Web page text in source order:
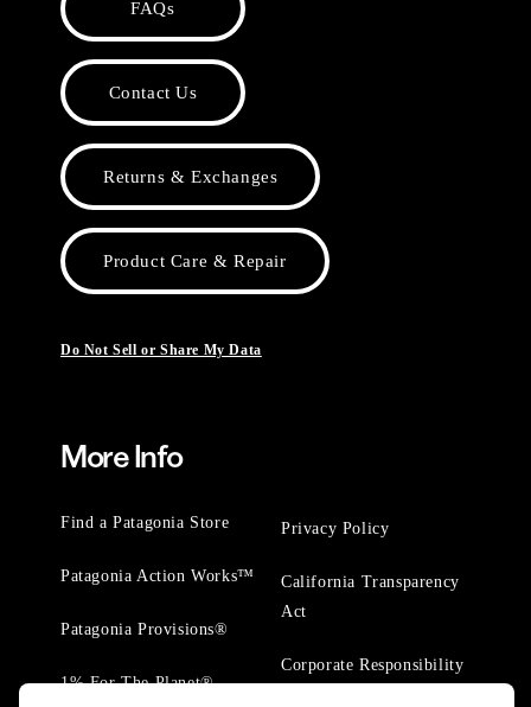
FAQs
Contact Us
Returns & Exchanges
Product Care & Repair
Do Not Sell or Share My Data
More Info
Find a Patagonia Store
Patagonia Action Works™
Patagonia Provisions®
1% For The Planet®
Privacy Policy
California Transparency
Act
Corporate Responsibility